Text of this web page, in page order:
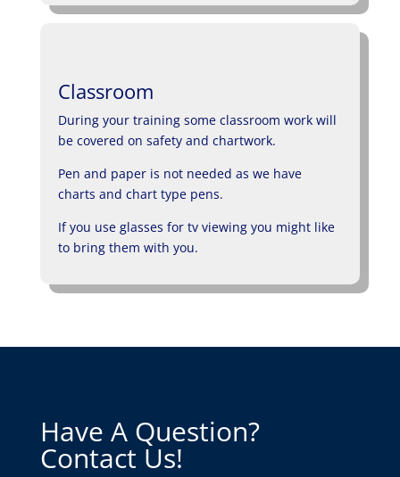
Classroom
During your training some classroom work will
be covered on safety and chartwork.
Pen and paper is not needed as we have
charts and chart type pens.
If you use glasses for tv viewing you might like
to bring them with you.
Have A Question?
Contact Us!